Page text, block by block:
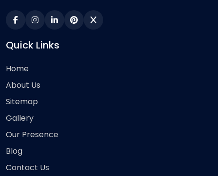
Quick Links
Home
About Us
Sitemap
Gallery
Our Presence
Blog
Contact Us